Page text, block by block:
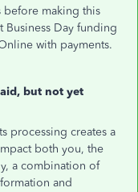
before making this
Business Day funding
with payments.
but not yet
processing creates a
both you, the
a combination of
and